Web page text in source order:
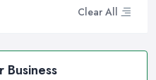
Clear All
Business